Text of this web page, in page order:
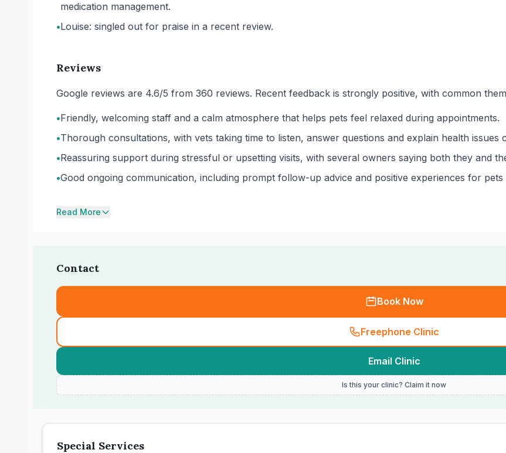
medication management.
•Louise: singled out for praise in a recent review.
Reviews
Google reviews are 4.6/5 from 360 reviews. Recent feedback is strongly positive, with common
•Friendly, welcoming staff and a calm atmosphere that helps pets feel relaxed during appointments.
•Thorough consultations, with vets taking time to listen, answer questions and explain health issues
•Reassuring support during stressful or upsetting visits, with several owners saying both they and
•Good ongoing communication, including prompt follow-up advice and positive experiences for
Read More
Contact
Book Now
Freephone Clinic
Email Clinic
Is this your clinic? Claim it now
Special Services